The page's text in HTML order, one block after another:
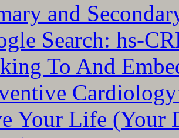
and
Search: hs-
To And
Your Life (Your